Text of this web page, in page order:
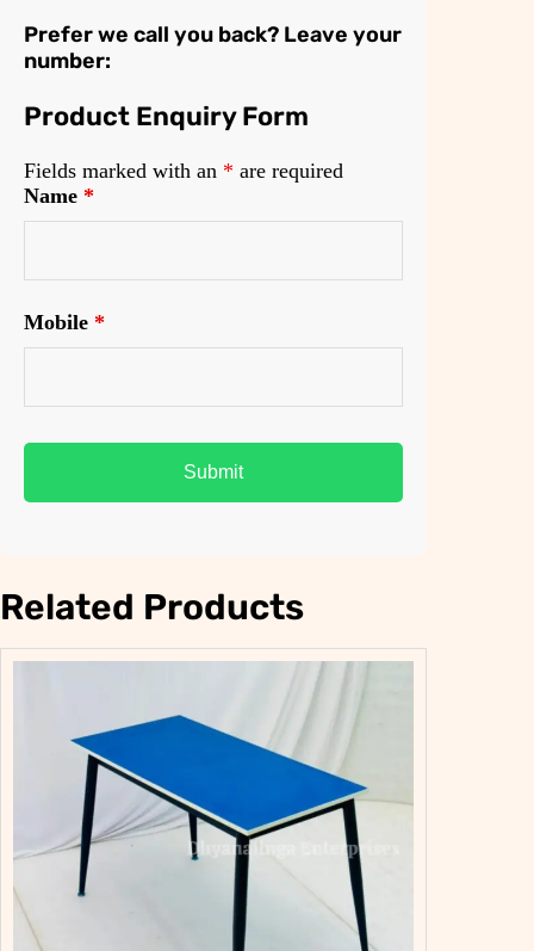
Prefer we call you back? Leave your
number:
Product Enquiry Form
Fields marked with an * are required
Name *
Mobile *
Related Products